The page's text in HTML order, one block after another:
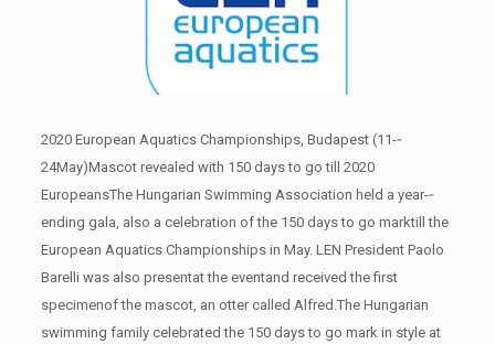
2020 European Aquatics Championships, Budapest (11-­‐
24May)Mascot revealed with 150 days to go till 2020
EuropeansThe Hungarian Swimming Association held a year-­‐
ending gala, also a celebration of the 150 days to go marktill the
European Aquatics Championships in May. LEN President Paolo
Barelli was also presentat the eventand received the first
specimenof the mascot, an otter called Alfred.The Hungarian
swimming family celebrated the 150 days to go mark in style at